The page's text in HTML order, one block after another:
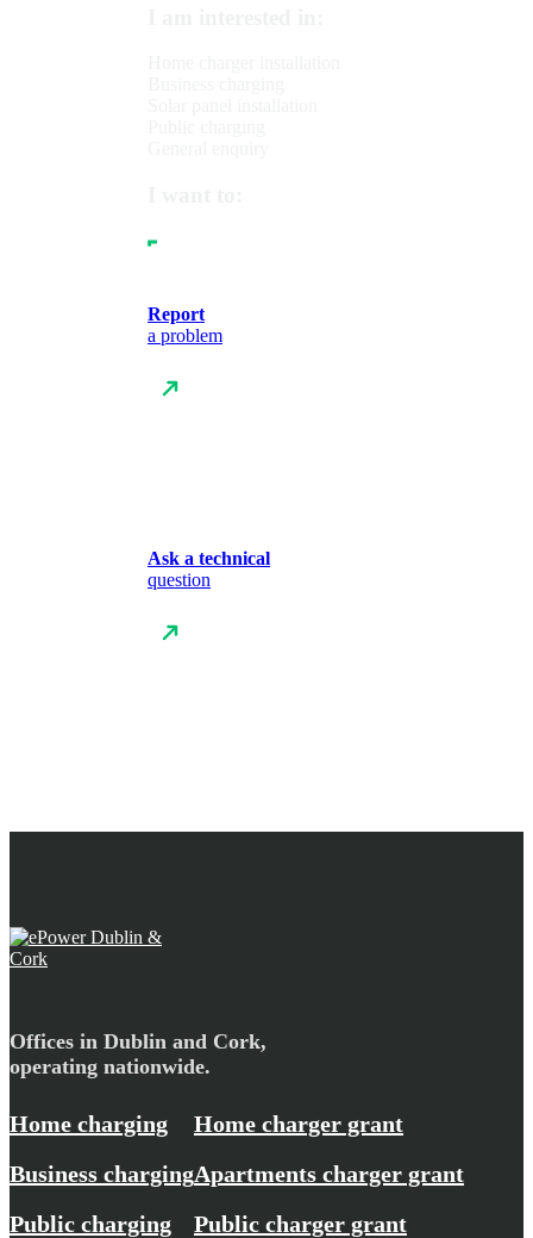
Report
a problem
Ask a technical
question
Offices in Dublin and Cork,
operating nationwide.
Home charging
Business charging
Public charging
Home charger grant
Apartments charger grant
Public charger grant